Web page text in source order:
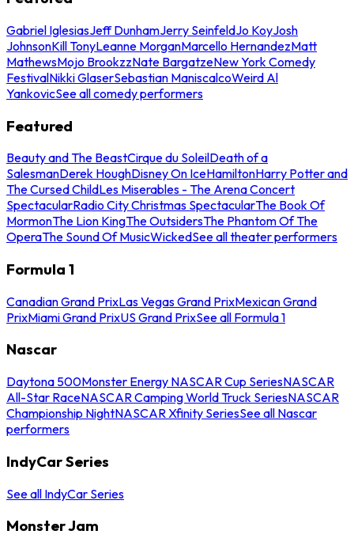
Gabriel IglesiasJeff DunhamJerry SeinfeldJo KoyJosh
JohnsonKill TonyLeanne MorganMarcello HernandezMatt
MathewsMojo BrookzzNate BargatzeNew York Comedy
FestivalNikki GlaserSebastian ManiscalcoWeird Al
YankovicSee all comedy performers
Featured
Beauty and The BeastCirque du SoleilDeath of a
SalesmanDerek HoughDisney On IceHamiltonHarry Potter and
The Cursed ChildLes Miserables - The Arena Concert
SpectacularRadio City Christmas SpectacularThe Book Of
MormonThe Lion KingThe OutsidersThe Phantom Of The
OperaThe Sound Of MusicWickedSee all theater performers
Formula 1
Canadian Grand PrixLas Vegas Grand PrixMexican Grand
PrixMiami Grand PrixUS Grand PrixSee all Formula 1
Nascar
Daytona 500Monster Energy NASCAR Cup SeriesNASCAR
All-Star RaceNASCAR Camping World Truck SeriesNASCAR
Championship NightNASCAR Xfinity SeriesSee all Nascar
performers
IndyCar Series
See all IndyCar Series
Monster Jam